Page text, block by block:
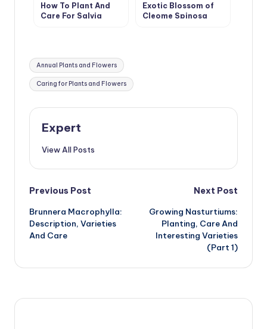
How To Plant And
Care For Salvia
Exotic Blossom of
Cleome Spinosa
Tags:
Annual Plants and Flowers
Caring for Plants and Flowers
Expert
View All Posts
Post
navigation
Previous Post
Brunnera Macrophylla:
Description, Varieties
And Care
Next Post
Growing Nasturtiums:
Planting, Care And
Interesting Varieties
(Part 1)